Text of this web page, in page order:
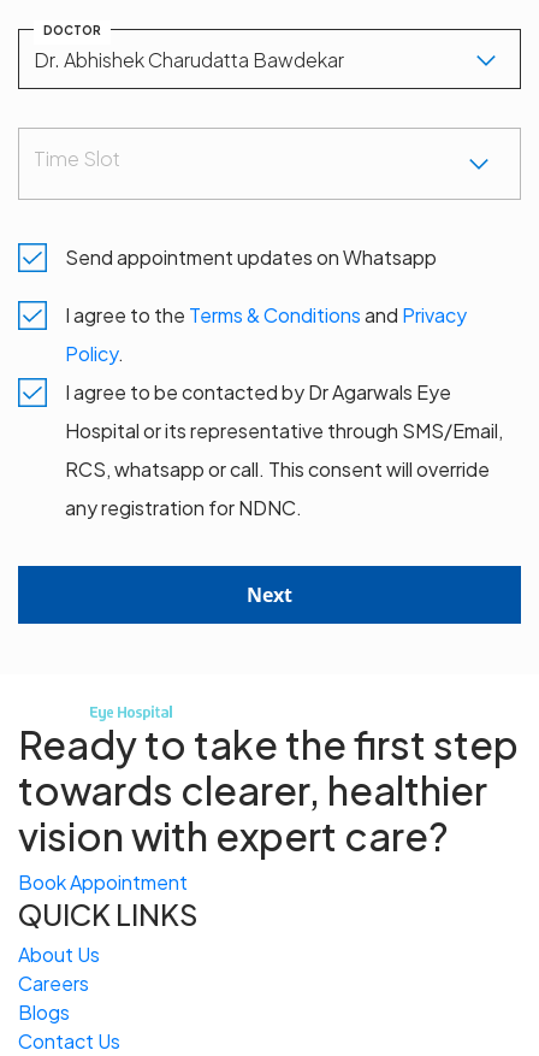
DOCTOR
Time Slot
Send appointment updates on Whatsapp
I agree to the Terms & Conditionsand Privacy
Policy.
I agree to be contacted by Dr Agarwals Eye
Hospital or its representative through SMS/Email,
RCS, whatsapp or call. This consent will override
any registration for NDNC.
Next
Ready to take the first step
towards clearer, healthier
vision with expert care?
Book Appointment
QUICK LINKS
About Us
Careers
Blogs
Contact Us